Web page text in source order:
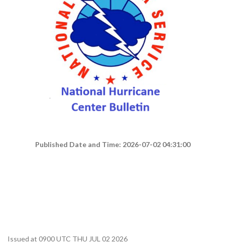
Published Date and Time: 2026-07-02 04:31:00
Issued at 0900 UTC THU JUL 02 2026